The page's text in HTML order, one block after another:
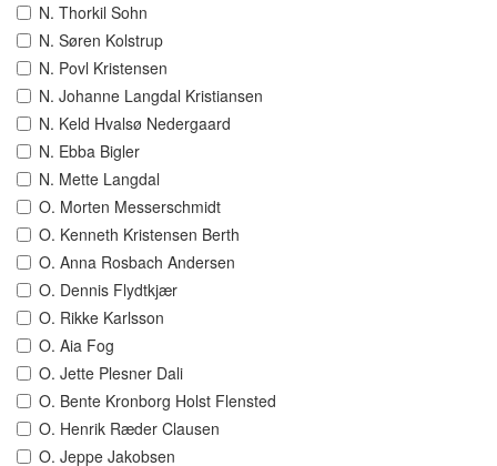
N. Thorkil Sohn
N. Søren Kolstrup
N. Povl Kristensen
N. Johanne Langdal Kristiansen
N. Keld Hvalsø Nedergaard
N. Ebba Bigler
N. Mette Langdal
O. Morten Messerschmidt
O. Kenneth Kristensen Berth
O. Anna Rosbach Andersen
O. Dennis Flydtkjær
O. Rikke Karlsson
O. Aia Fog
O. Jette Plesner Dali
O. Bente Kronborg Holst Flensted
O. Henrik Ræder Clausen
O. Jeppe Jakobsen